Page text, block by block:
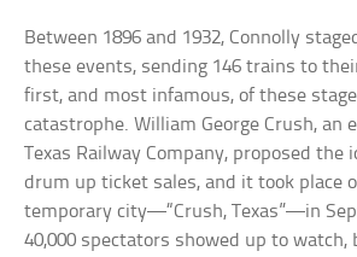
Between 1896 and 1932, Connolly
these events, sending 146 trains to
first, and most infamous, of these
catastrophe. William George Crush, an
Texas Railway Company, proposed the
drum up ticket sales, and it took place
temporary city—“Crush, Texas”—in
40,000 spectators showed up to